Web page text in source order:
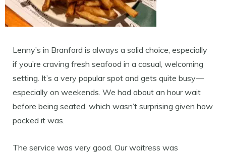
Lenny’s in Branford is always a solid choice, especially
if you’re craving fresh seafood in a casual, welcoming
setting. It’s a very popular spot and gets quite busy—
especially on weekends. We had about an hour wait
before being seated, which wasn’t surprising given how
packed it was.
The service was very good. Our waitress was